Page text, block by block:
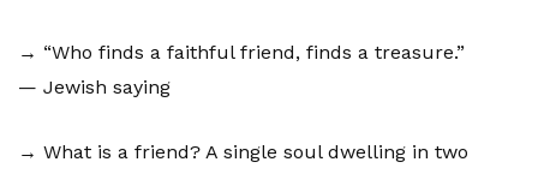
→ “Who finds a faithful friend, finds a treasure.”
— Jewish saying
→ What is a friend? A single soul dwelling in two